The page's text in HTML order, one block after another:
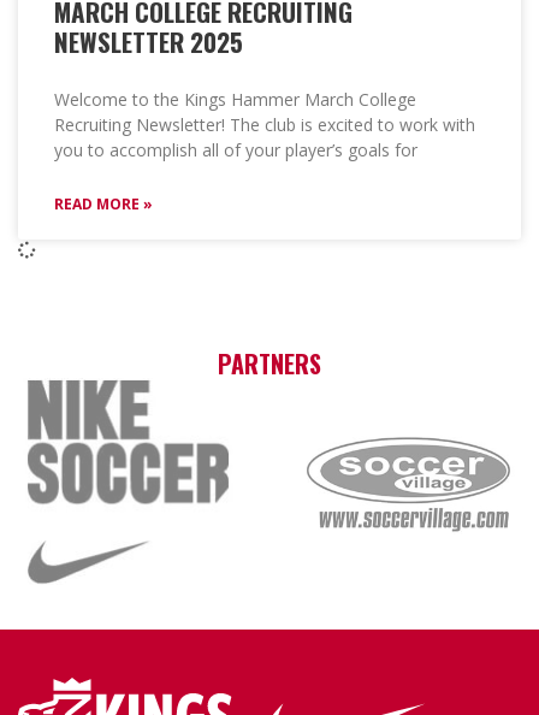
MARCH COLLEGE RECRUITING
NEWSLETTER 2025
Welcome to the Kings Hammer March College
Recruiting Newsletter! The club is excited to work with
you to accomplish all of your player’s goals for
READ MORE »
PARTNERS